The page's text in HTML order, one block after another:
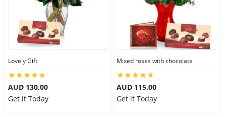
Lovely Gift
AUD 130.00
Get it Today
Mixed roses with chocolate
AUD 115.00
Get it Today